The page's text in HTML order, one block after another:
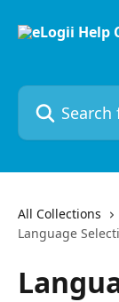
Search for
All Collections
Language